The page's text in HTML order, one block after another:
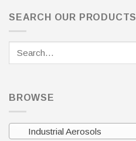
SEARCH OUR PRODUCTS
BROWSE
Industrial Aerosols